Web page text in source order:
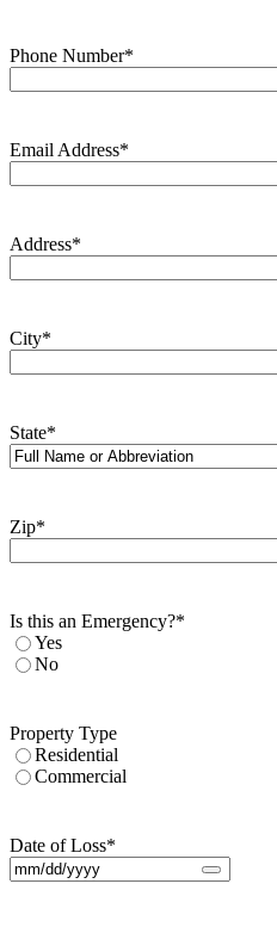
Phone Number*
Email Address*
Address*
City*
State*
Zip*
Is this an Emergency?*
Yes
No
Property Type
Residential
Commercial
Date of Loss*